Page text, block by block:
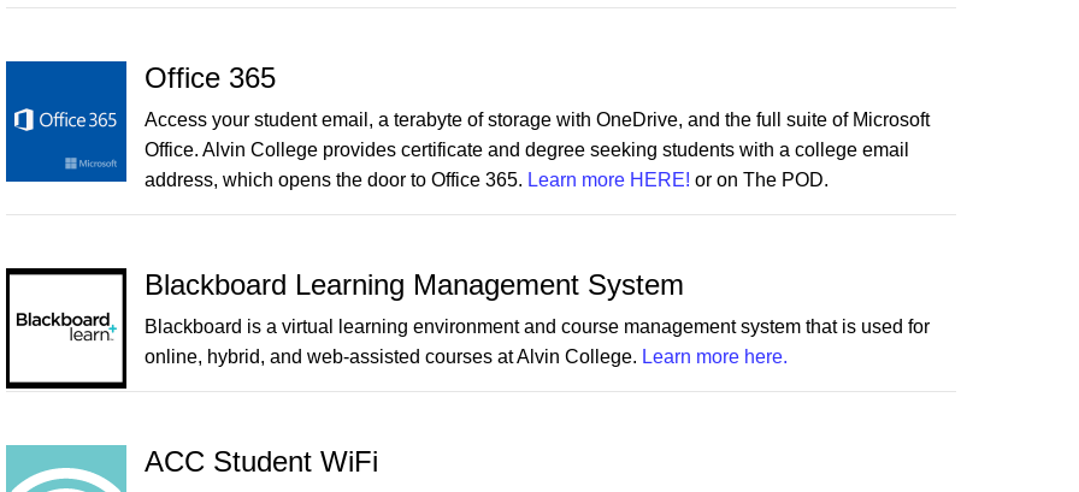
Office 365
Access your student email, a terabyte of storage with OneDrive, and the full suite of Microsoft
Office. Alvin College provides certificate and degree seeking students with a college email
address, which opens the door to Office 365. Learn more HERE! or on The POD.
Blackboard Learning Management System
Blackboard is a virtual learning environment and course management system that is used for
online, hybrid, and web-assisted courses at Alvin College. Learn more here.
ACC Student WiFi